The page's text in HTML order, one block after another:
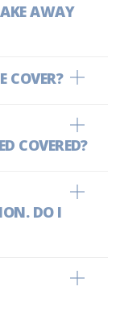
AWAY
COVER?
COVERED?
DO I